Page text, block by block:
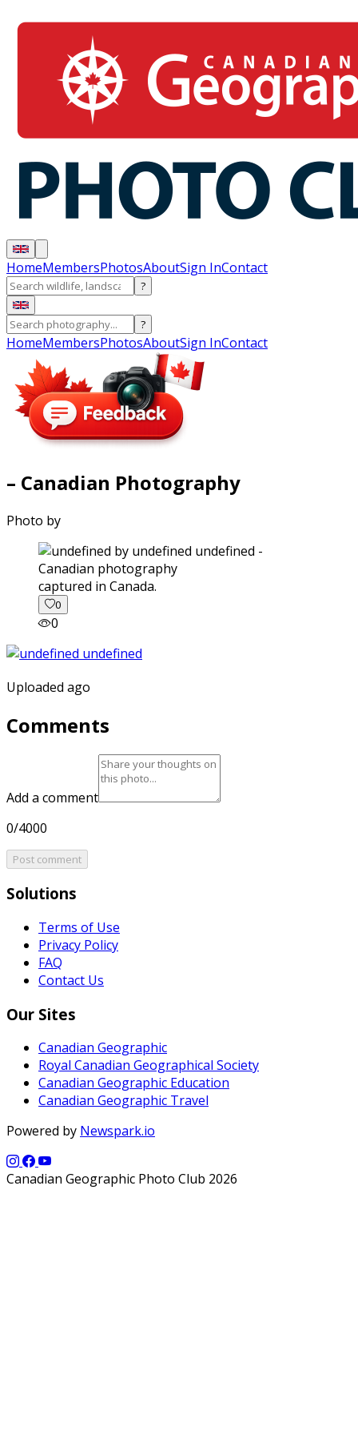
HomeMembersPhotosAboutSign InContact
?
?
HomeMembersPhotosAboutSign InContact
– Canadian Photography
Photo by
captured in Canada.
0
0
Uploaded ago
Comments
Add a comment
0/4000
Post comment
Solutions
Terms of Use
Privacy Policy
FAQ
Contact Us
Our Sites
Canadian Geographic
Royal Canadian Geographical Society
Canadian Geographic Education
Canadian Geographic Travel
Powered by Newspark.io
Canadian Geographic Photo Club 2026